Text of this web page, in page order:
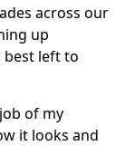
across our
up
best left to
of my
it looks and